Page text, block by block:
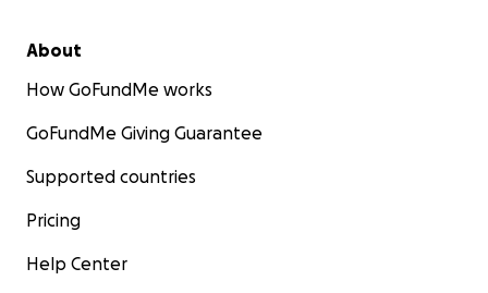
About
How GoFundMe works
GoFundMe Giving Guarantee
Supported countries
Pricing
Help Center